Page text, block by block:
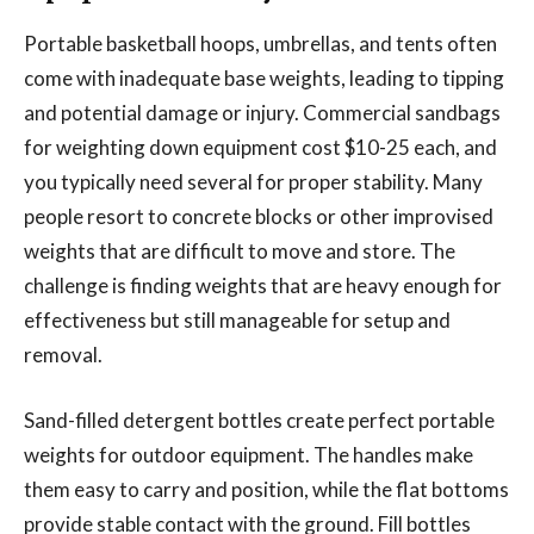
Portable basketball hoops, umbrellas, and tents often
come with inadequate base weights, leading to tipping
and potential damage or injury. Commercial sandbags
for weighting down equipment cost $10-25 each, and
you typically need several for proper stability. Many
people resort to concrete blocks or other improvised
weights that are difficult to move and store. The
challenge is finding weights that are heavy enough for
effectiveness but still manageable for setup and
removal.
Sand-filled detergent bottles create perfect portable
weights for outdoor equipment. The handles make
them easy to carry and position, while the flat bottoms
provide stable contact with the ground. Fill bottles